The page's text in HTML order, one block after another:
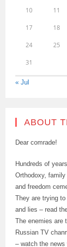
10 11
17 18
24 25
31
« Jul
ABOUT
Dear comrade!
Hundreds of
Orthodoxy,
and freedom
They are trying
and lies – read
The enemies are
Russian TV
– watch the news